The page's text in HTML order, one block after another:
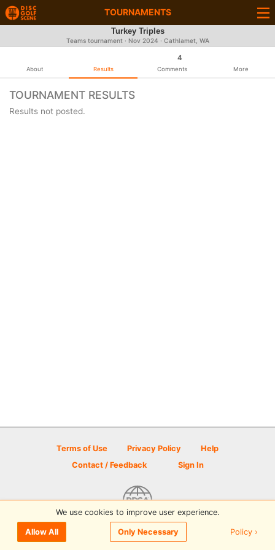
TOURNAMENTS
Turkey Triples
Teams tournament · Nov 2024 · Cathlamet, WA
About Results
4
Comments More
TOURNAMENT RESULTS
Results not posted.
Terms of Use Privacy Policy
Help
Contact / Feedback
Sign In
© 2026 Disc Golf Scene powered by PDGA
We use cookies to improve user experience.
Allow All Only Necessary Policy ›